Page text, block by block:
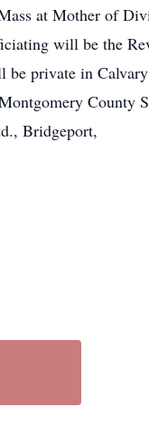
at Mother of
will be the
private in
County
Bridgeport,